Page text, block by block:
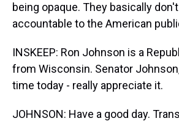
being opaque. They basically
accountable to the American
INSKEEP: Ron Johnson is a
from Wisconsin. Senator
time today - really appreciate it.
JOHNSON: Have a good day.